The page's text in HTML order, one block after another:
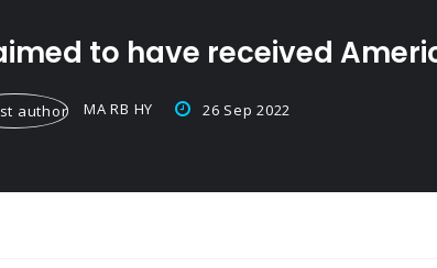
to have received
MA RB HY 26 Sep 2022